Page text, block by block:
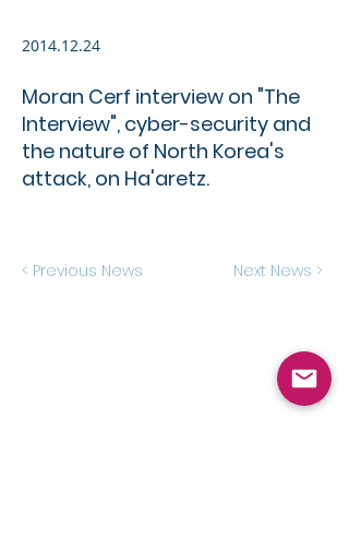
2014.12.24
Moran Cerf interview on "The
Interview", cyber-security and
the nature of North Korea's
attack, on Ha'aretz.
< Previous News Next News >